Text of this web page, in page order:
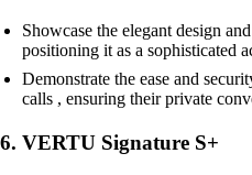
Showcase the elegant design
positioning it as a sophisticated
Demonstrate the ease and
calls , ensuring their private
6. VERTU Signature S+